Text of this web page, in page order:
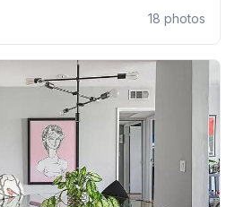
18 photos